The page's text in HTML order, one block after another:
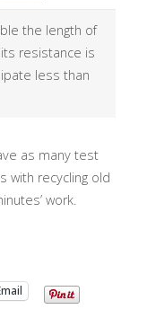
the length of
resistance is
less than
as many test
with recycling old
work.